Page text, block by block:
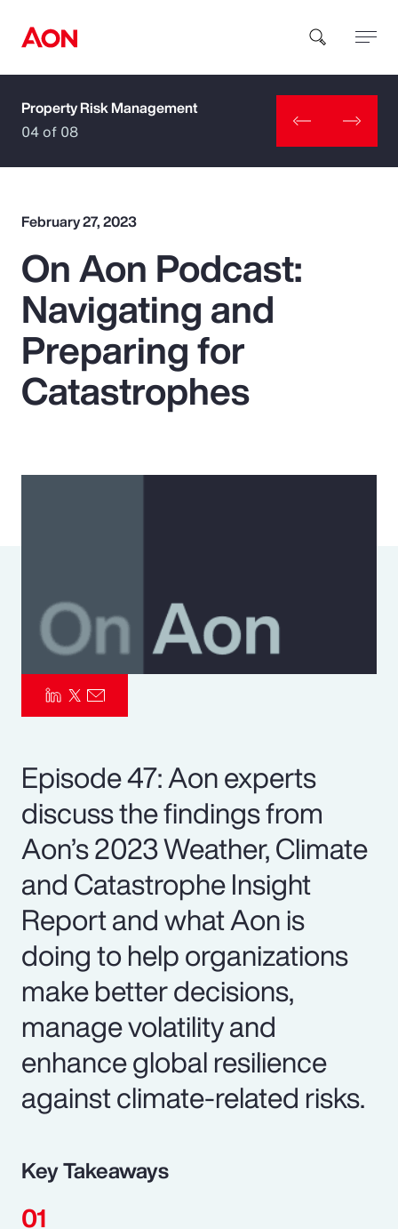
How can we help you?
Popular Searches
Insurance
Benefits
Pay Transparency
Parametrics
Property Risk Management
04 of 08
February 27, 2023
On Aon Podcast:
Navigating and
Preparing for
Catastrophes
Episode 47: Aon experts
discuss the findings from
Aon’s 2023 Weather, Climate
and Catastrophe Insight
Report and what Aon is
doing to help organizations
make better decisions,
manage volatility and
enhance global resilience
against climate-related risks.
Key Takeaways